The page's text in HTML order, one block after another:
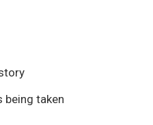
being taken